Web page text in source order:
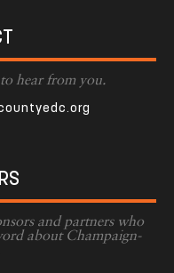
hear from you.
and partners who
about Champaign-